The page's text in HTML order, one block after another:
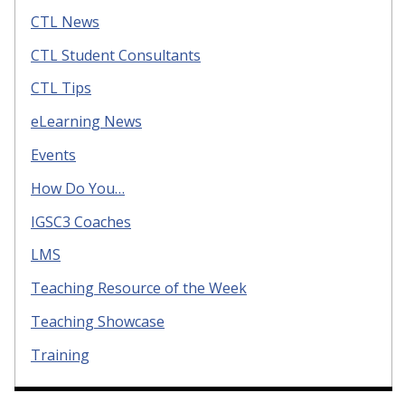
CTL News
CTL Student Consultants
CTL Tips
eLearning News
Events
How Do You…
IGSC3 Coaches
LMS
Teaching Resource of the Week
Teaching Showcase
Training